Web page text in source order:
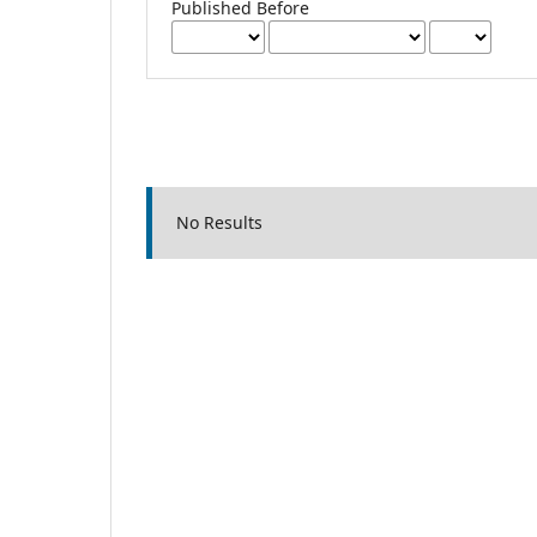
Published Before
No Results